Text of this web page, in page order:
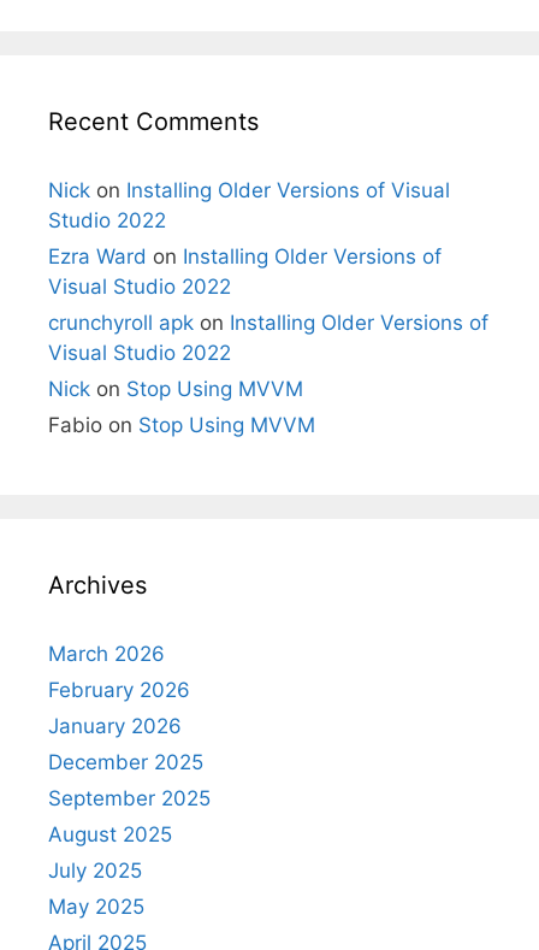
Recent Comments
Nick on Installing Older Versions of Visual
Studio 2022
Ezra Ward on Installing Older Versions of
Visual Studio 2022
crunchyroll apk on Installing Older Versions of
Visual Studio 2022
Nick on Stop Using MVVM
Fabio on Stop Using MVVM
Archives
March 2026
February 2026
January 2026
December 2025
September 2025
August 2025
July 2025
May 2025
April 2025